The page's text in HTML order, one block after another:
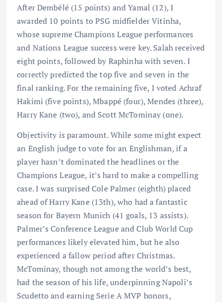
After Dembélé (15 points) and Yamal (12), I
awarded 10 points to PSG midfielder Vitinha,
whose supreme Champions League performances
and Nations League success were key. Salah received
eight points, followed by Raphinha with seven. I
correctly predicted the top five and seven in the
final ranking. For the remaining five, I voted Achraf
Hakimi (five points), Mbappé (four), Mendes (three),
Harry Kane (two), and Scott McTominay (one).
Objectivity is paramount. While some might expect
an English judge to vote for an Englishman, if a
player hasn’t dominated the headlines or the
Champions League, it’s hard to make a compelling
case. I was surprised Cole Palmer (eighth) placed
ahead of Harry Kane (13th), who had a fantastic
season for Bayern Munich (41 goals, 13 assists).
Palmer’s Conference League and Club World Cup
performances likely elevated him, but he also
experienced a fallow period after Christmas.
McTominay, though not among the world’s best,
had the season of his life, underpinning Napoli’s
Scudetto and earning Serie A MVP honors,